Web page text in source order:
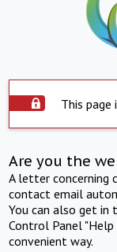
This page
Are you the
A letter concerning
contact email
You can also get
Control Panel
convenient way.